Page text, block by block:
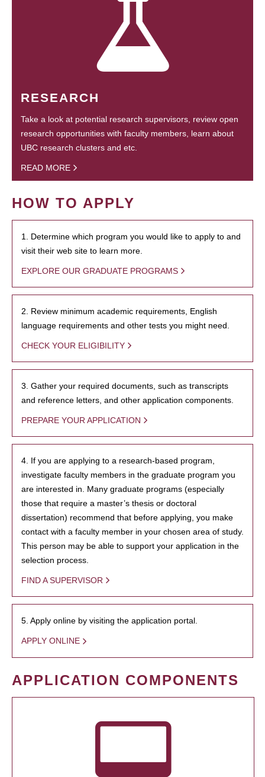
RESEARCH
Take a look at potential research supervisors, review open
research opportunities with faculty members, learn about
UBC research clusters and etc.
READ MORE
HOW TO APPLY
1. Determine which program you would like to apply to and
visit their web site to learn more.
EXPLORE OUR GRADUATE PROGRAMS
2. Review minimum academic requirements, English
language requirements and other tests you might need.
CHECK YOUR ELIGIBILITY
3. Gather your required documents, such as transcripts
and reference letters, and other application components.
PREPARE YOUR APPLICATION
4. If you are applying to a research-based program,
investigate faculty members in the graduate program you
are interested in. Many graduate programs (especially
those that require a master’s thesis or doctoral
dissertation) recommend that before applying, you make
contact with a faculty member in your chosen area of study.
This person may be able to support your application in the
selection process.
FIND A SUPERVISOR
5. Apply online by visiting the application portal.
APPLY ONLINE
APPLICATION COMPONENTS